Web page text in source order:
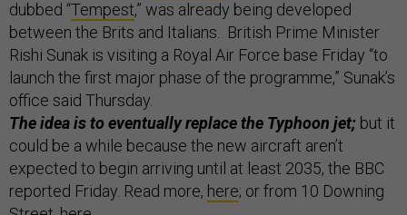
dubbed “Tempest,” was already being developed
between the Brits and Italians. British Prime Minister
Rishi Sunak is visiting a Royal Air Force base Friday “to
launch the first major phase of the programme,” Sunak’s
office said Thursday.
The idea is to eventually replace the Typhoon jet; but it
could be a while because the new aircraft aren’t
expected to begin arriving until at least 2035, the BBC
reported Friday. Read more, here; or from 10 Downing